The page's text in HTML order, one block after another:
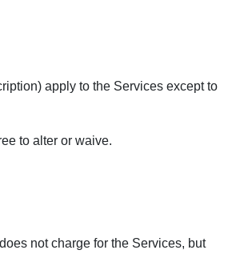
apply to the Services except to
to alter or waive.
not charge for the Services, but